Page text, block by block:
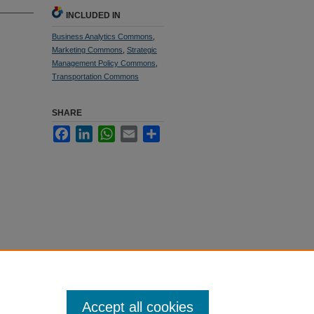
INCLUDED IN
Business Analytics Commons
Marketing Commons Strategic
Management Policy Commons
Transportation Commons
SHARE
FacebookLinkedInWhatsApp
Email
Accept all cookies